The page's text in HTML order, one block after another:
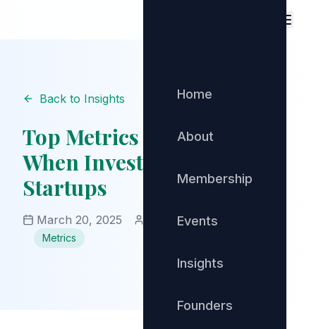
Home
About
Membership
Events
Insights
Founders
Back to Insights
Top Metrics to Evaluate
When Investing in SaaS
Startups
March 20, 2025 Community Manager
Metrics